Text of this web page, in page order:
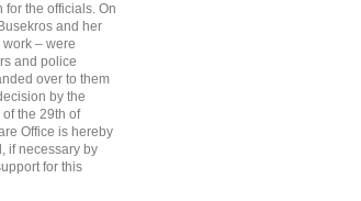
the officials. On
and her
– were
and police
over to them
by the
the 29th of
Office is hereby
if necessary by
for this